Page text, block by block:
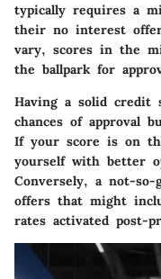
typically requires a
their no interest
vary, scores in the
the ballpark for
Having a solid credit
chances of approval
If your score is on
yourself with better
Conversely, a not-
offers that might
rates activated post-